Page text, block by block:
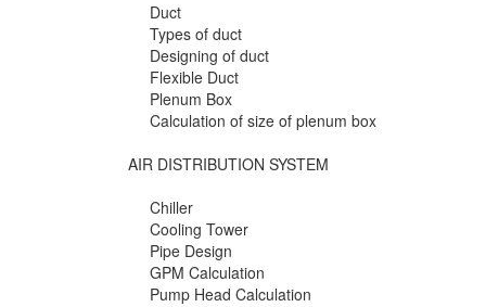
Duct
Types of duct
Designing of duct
Flexible Duct
Plenum Box
Calculation of size of plenum box
AIR DISTRIBUTION SYSTEM
Chiller
Cooling Tower
Pipe Design
GPM Calculation
Pump Head Calculation